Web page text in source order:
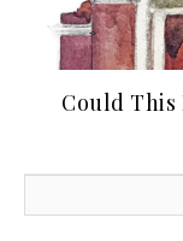
Could This